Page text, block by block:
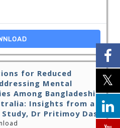
for Reduced
Mental
Among Bangladeshi
Insights from a
Dr Pritimoy Das